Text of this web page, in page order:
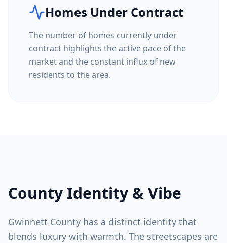
Homes Under Contract
The number of homes currently under
contract highlights the active pace of the
market and the constant influx of new
residents to the area.
County Identity & Vibe
Gwinnett County has a distinct identity that
blends luxury with warmth. The streetscapes are